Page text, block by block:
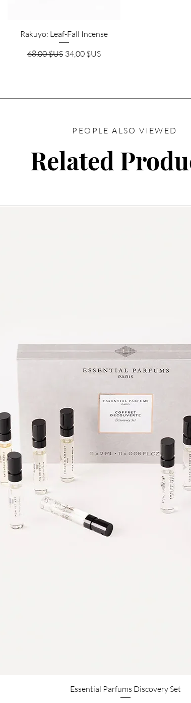
Aperçu rapide
Rakuyo: Leaf-Fall Incense
Prix original
68,00 $US Prix promotionnel
34,00 $US
PEOPLE ALSO VIEWED
Related
Aperçu rapide
Essential Parfums Discovery Set